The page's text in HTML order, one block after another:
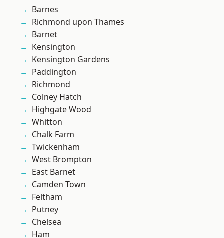
Barnes
Richmond upon Thames
Barnet
Kensington
Kensington Gardens
Paddington
Richmond
Colney Hatch
Highgate Wood
Whitton
Chalk Farm
Twickenham
West Brompton
East Barnet
Camden Town
Feltham
Putney
Chelsea
Ham